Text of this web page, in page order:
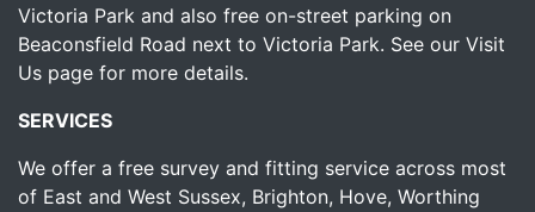
Victoria Park and also free on-street parking on
Beaconsfield Road next to Victoria Park. See our Visit
Us page for more details.
SERVICES
We offer a free survey and fitting service across most
of East and West Sussex, Brighton, Hove, Worthing